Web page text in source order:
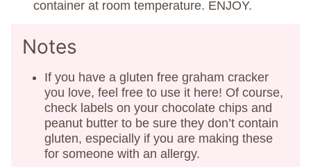
container at room temperature. ENJOY.
Notes
If you have a gluten free graham cracker
you love, feel free to use it here! Of course,
check labels on your chocolate chips and
peanut butter to be sure they don’t contain
gluten, especially if you are making these
for someone with an allergy.